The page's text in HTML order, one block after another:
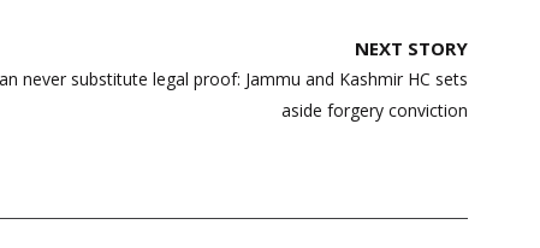
NEXT STORY
never substitute legal proof: Jammu and Kashmir HC sets
aside forgery conviction